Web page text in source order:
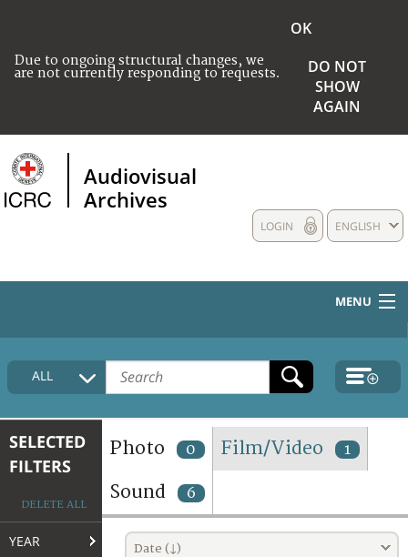
Due to ongoing structural changes, we
are not currently responding to requests.
OK
DO NOT
SHOW
AGAIN
Audiovisual
Archives
ENGLISH
LOGIN
MENU
HOME
COLLECTIONS DESCRIPTION
TERMS AND CONDITIONS OF USE
FAQ
ALL
SELECTED
FILTERS
DELETE ALL
YEAR
Photo 0 Film/Video 1
Sound 6
Date (↓)